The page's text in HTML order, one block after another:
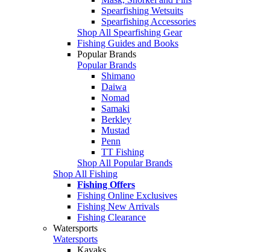
Spearfishing Wetsuits
Spearfishing Accessories
Shop All Spearfishing Gear
Fishing Guides and Books
Popular Brands
Popular Brands
Shimano
Daiwa
Nomad
Samaki
Berkley
Mustad
Penn
TT Fishing
Shop All Popular Brands
Shop All Fishing
Fishing Offers
Fishing Online Exclusives
Fishing New Arrivals
Fishing Clearance
Watersports
Watersports
Kayaks